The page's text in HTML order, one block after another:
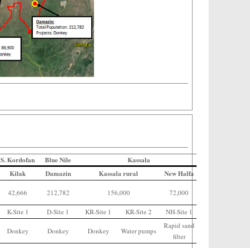
S. Kordofan Blue Nile
Kassala
Kilak Damazin Kassala rural New Halfa
42,666 212,782 156,000 72,000
K-Site 1 D-Site 1 KR-Site 1 KR-Site 2 NH-Site 1
Donkey Donkey Donkey Water pumps
Rapid sand
filter